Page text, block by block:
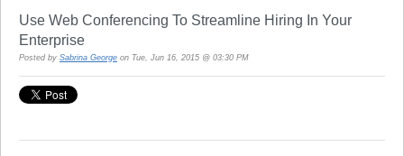
Use Web Conferencing To Streamline Hiring In Your
Enterprise
Posted by Sabrina George on Tue, Jun 16, 2015 @ 03:30 PM